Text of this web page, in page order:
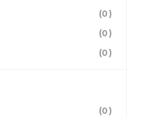
(0)
(0)
(0)
(0)